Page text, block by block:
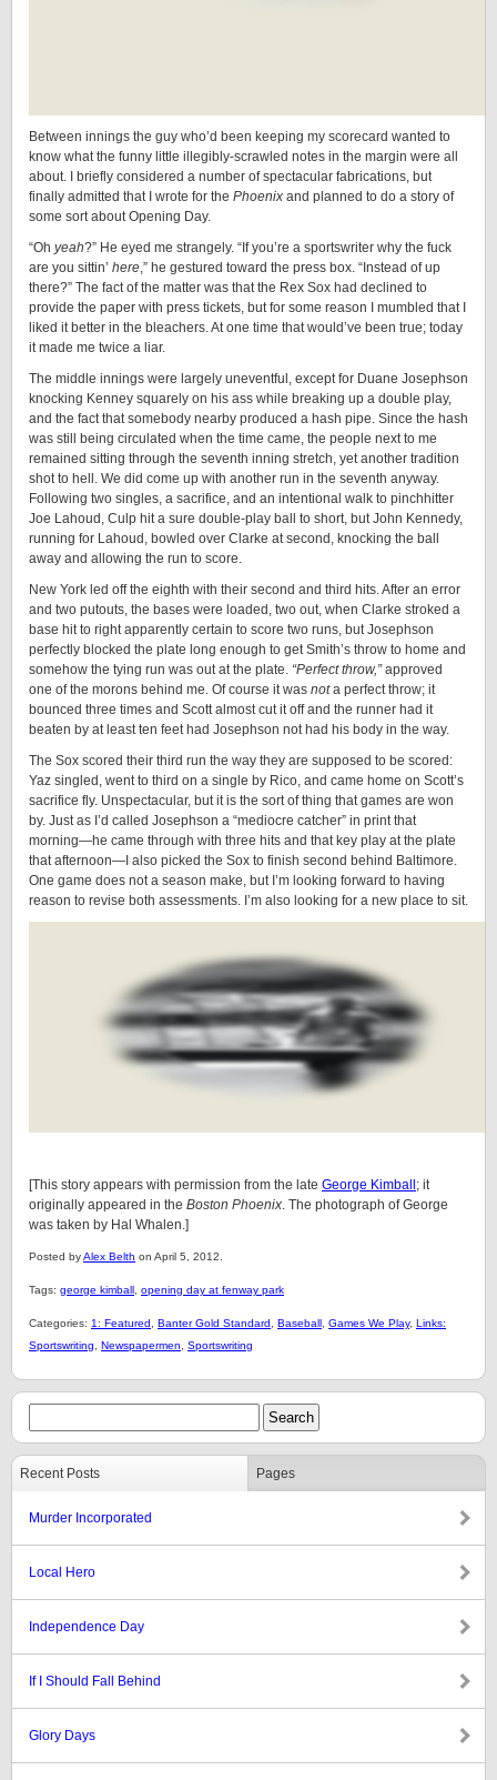
Between innings the guy who’d been keeping my scorecard wanted to
know what the funny little illegibly-scrawled notes in the margin were all
about. I briefly considered a number of spectacular fabrications, but
finally admitted that I wrote for the Phoenix and planned to do a story of
some sort about Opening Day.
“Oh yeah?” He eyed me strangely. “If you’re a sportswriter why the fuck
are you sittin’ here,” he gestured toward the press box. “Instead of up
there?” The fact of the matter was that the Rex Sox had declined to
provide the paper with press tickets, but for some reason I mumbled that I
liked it better in the bleachers. At one time that would’ve been true; today
it made me twice a liar.
The middle innings were largely uneventful, except for Duane Josephson
knocking Kenney squarely on his ass while breaking up a double play,
and the fact that somebody nearby produced a hash pipe. Since the hash
was still being circulated when the time came, the people next to me
remained sitting through the seventh inning stretch, yet another tradition
shot to hell. We did come up with another run in the seventh anyway.
Following two singles, a sacrifice, and an intentional walk to pinchhitter
Joe Lahoud, Culp hit a sure double-play ball to short, but John Kennedy,
running for Lahoud, bowled over Clarke at second, knocking the ball
away and allowing the run to score.
New York led off the eighth with their second and third hits. After an error
and two putouts, the bases were loaded, two out, when Clarke stroked a
base hit to right apparently certain to score two runs, but Josephson
perfectly blocked the plate long enough to get Smith’s throw to home and
somehow the tying run was out at the plate. “Perfect throw,”approved
one of the morons behind me. Of course it was nota perfect throw; it
bounced three times and Scott almost cut it off and the runner had it
beaten by at least ten feet had Josephson not had his body in the way.
The Sox scored their third run the way they are supposed to be scored:
Yaz singled, went to third on a single by Rico, and came home on Scott’s
sacrifice fly. Unspectacular, but it is the sort of thing that games are won
by. Just as I’d called Josephson a “mediocre catcher” in print that
morning—he came through with three hits and that key play at the plate
that afternoon—I also picked the Sox to finish second behind Baltimore.
One game does not a season make, but I’m looking forward to having
reason to revise both assessments. I’m also looking for a new place to sit.
[This story appears with permission from the late George Kimball ; it
originally appeared in the Boston Phoenix. The photograph of George
was taken by Hal Whalen.]
Posted byAlex Belth on April 5, 2012.
Tags: george kimball opening day at fenway park
Categories: 1: Featured Banter Gold Standard Baseball Games We Play, Links:
Sportswriting
Newspapermen Sportswriting
Recent Posts Pages
Murder Incorporated
Local Hero
Independence Day
If I Should Fall Behind
Glory Days